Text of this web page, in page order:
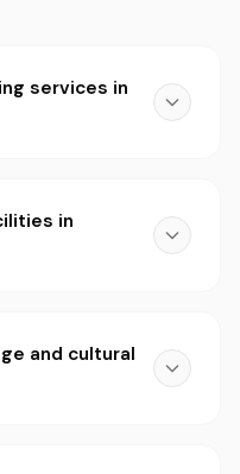
services in
in
and cultural